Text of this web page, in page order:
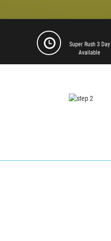
Super Rush 3 Day
Available